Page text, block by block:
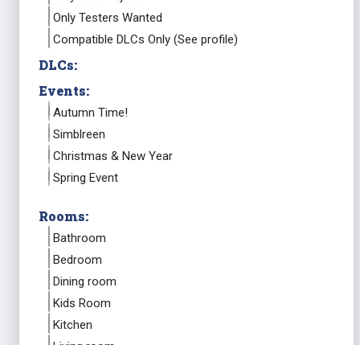
Only Testers Wanted
Compatible DLCs Only (See profile)
DLCs:
Events:
Autumn Time!
Simblreen
Christmas & New Year
Spring Event
Rooms:
Bathroom
Bedroom
Dining room
Kids Room
Kitchen